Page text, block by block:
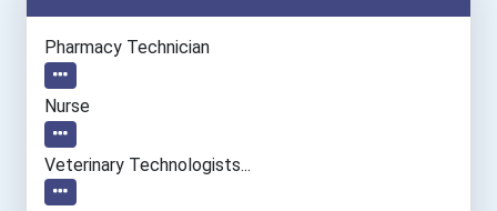
Pharmacy Technician
Nurse
Veterinary Technologists...